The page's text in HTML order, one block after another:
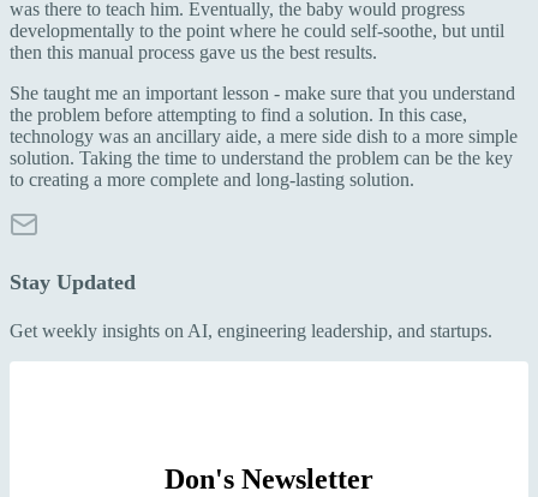
was there to teach him. Eventually, the baby would progress
developmentally to the point where he could self-soothe, but until
then this manual process gave us the best results.
She taught me an important lesson - make sure that you understand
the problem before attempting to find a solution. In this case,
technology was an ancillary aide, a mere side dish to a more simple
solution. Taking the time to understand the problem can be the key
to creating a more complete and long-lasting solution.
Stay Updated
Get weekly insights on AI, engineering leadership, and startups.